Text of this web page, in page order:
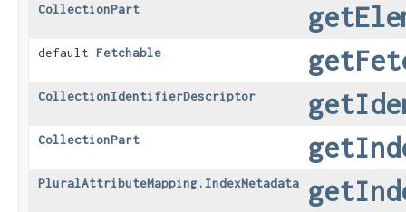
CollectionPart
default Fetchable
CollectionIdentifierDescriptor
CollectionPart
PluralAttributeMapping.IndexMetadata